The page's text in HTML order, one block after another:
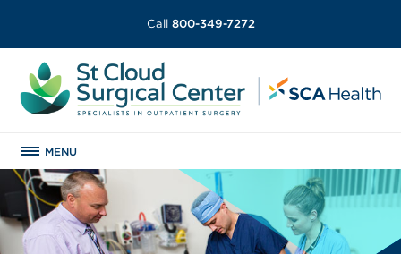
Call 800-349-7272
MENU